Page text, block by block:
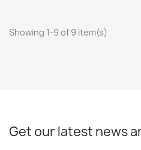
Showing 1-9 of 9 item(s)
Get our latest news